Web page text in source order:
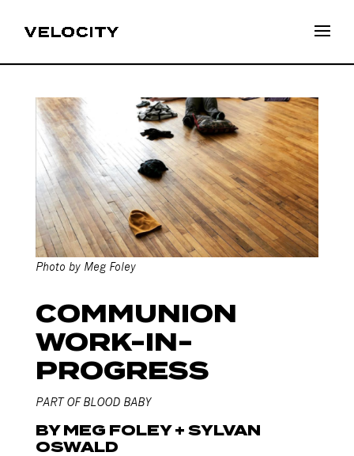
COMMUNION
WORK-IN-
PROGRESS
PART OF BLOOD BABY
BY MEG FOLEY + SYLVAN
OSWALD